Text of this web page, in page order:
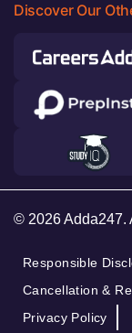
Discover Our
© 2026 Adda247.
Responsible
Cancellation &
Privacy Policy